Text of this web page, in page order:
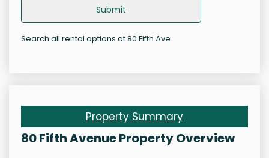
Submit
Search all rental options at 80 Fifth Ave
Property Summary
80 Fifth Avenue Property Overview